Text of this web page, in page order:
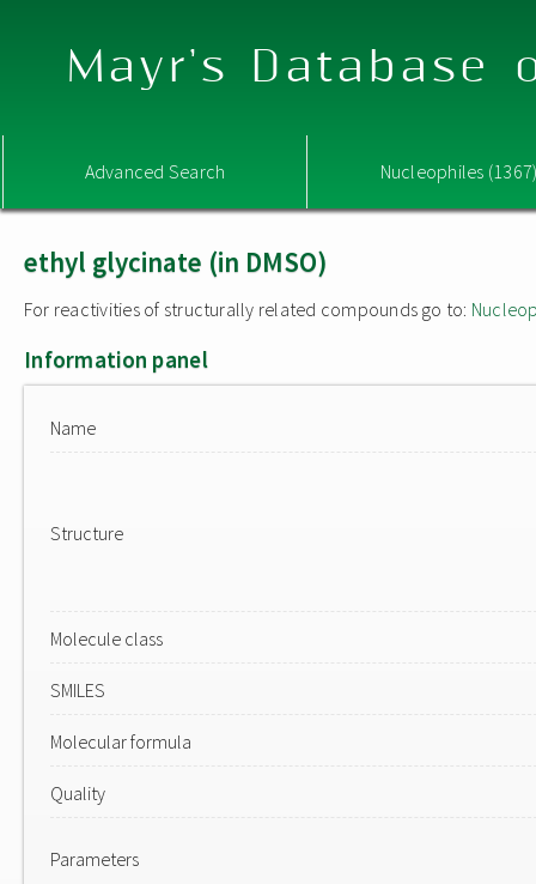
Mayr's Database
Advanced Search Nucleophiles
ethyl glycinate (in DMSO)
For reactivities of structurally related compounds go to:
Information panel
Name
Structure
Molecule class
SMILES
Molecular formula
Quality
Parameters